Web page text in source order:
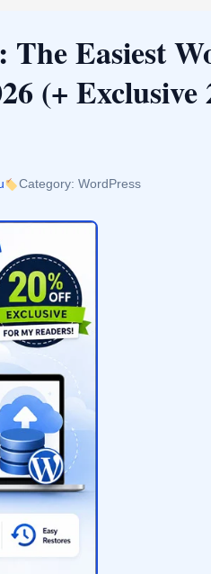
Easiest
(+
Category: WordPress